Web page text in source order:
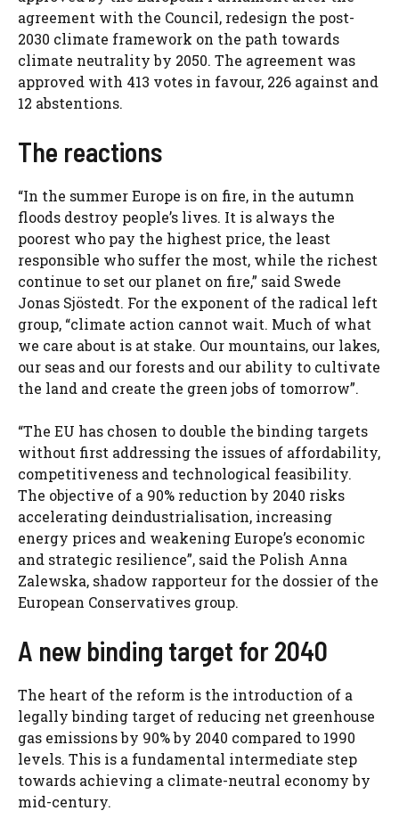
agreement with the Council, redesign the post-
2030 climate framework on the path towards
climate neutrality by 2050. The agreement was
approved with 413 votes in favour, 226 against and
12 abstentions.
The reactions
“In the summer Europe is on fire, in the autumn
floods destroy people’s lives. It is always the
poorest who pay the highest price, the least
responsible who suffer the most, while the richest
continue to set our planet on fire,” said Swede
Jonas Sjöstedt. For the exponent of the radical left
group, “climate action cannot wait. Much of what
we care about is at stake. Our mountains, our lakes,
our seas and our forests and our ability to cultivate
the land and create the green jobs of tomorrow”.
“The EU has chosen to double the binding targets
without first addressing the issues of affordability,
competitiveness and technological feasibility.
The objective of a 90% reduction by 2040 risks
accelerating deindustrialisation, increasing
energy prices and weakening Europe’s economic
and strategic resilience”, said the Polish Anna
Zalewska, shadow rapporteur for the dossier of the
European Conservatives group.
A new binding target for 2040
The heart of the reform is the introduction of a
legally binding target of reducing net greenhouse
gas emissions by 90% by 2040 compared to 1990
levels. This is a fundamental intermediate step
towards achieving a climate-neutral economy by
mid-century.